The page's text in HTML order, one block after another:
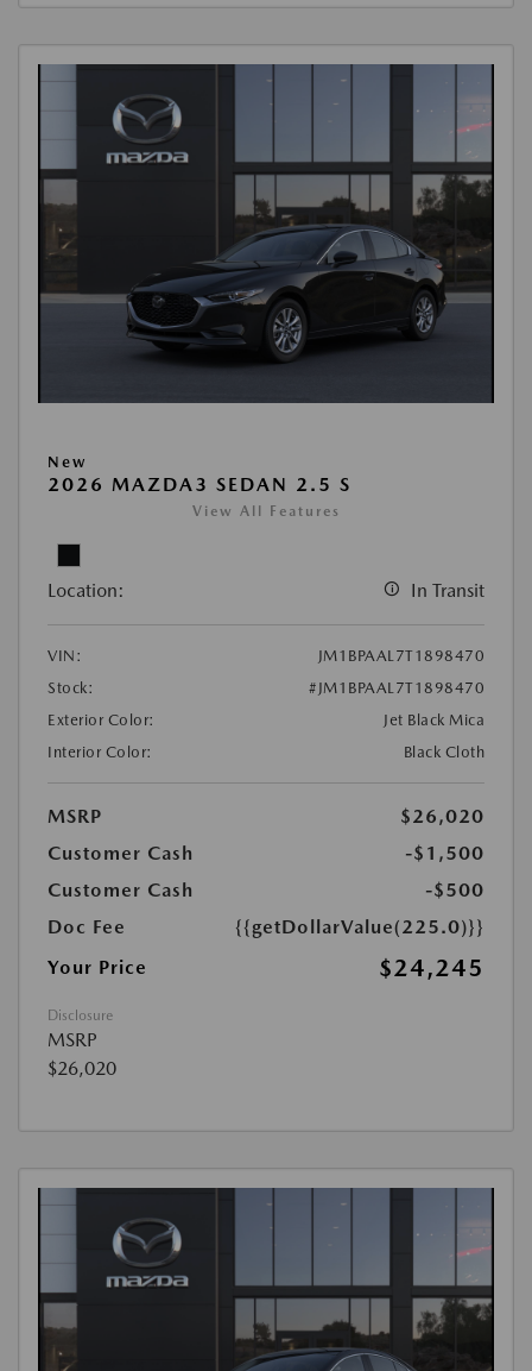
New
2026 MAZDA3 SEDAN 2.5 S
View All Features
Location: In Transit
VIN:
JM1BPAAL7T1898470
Stock:
#JM1BPAAL7T1898470
Exterior Color:
Jet Black Mica
Interior Color:
Black Cloth
MSRP
$26,020
Customer Cash
-$1,500
Customer Cash
-$500
Doc Fee
{{getDollarValue(225.0)}}
Your Price
$24,245
Disclosure
MSRP
$26,020